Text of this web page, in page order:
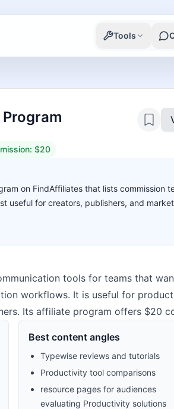
Tools
$20
on FindAffiliates that lists commission
useful for creators, publishers, and
tools for teams that
workflows. It is useful for
Its affiliate program offers $20
Best content angles
Typewise reviews and tutorials
Productivity tool comparisons
resource pages for audiences
evaluating Productivity solutions